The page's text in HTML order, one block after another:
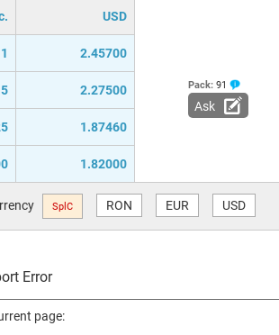
USD
1 2.45700
5 2.27500
1.87460
1.82000
Pack: 91
Ask
SplC RON EUR USD
Error
page: